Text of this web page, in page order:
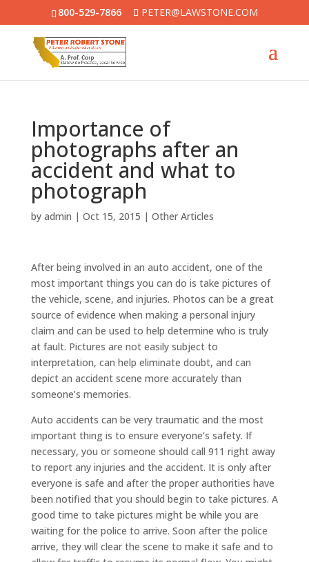
800-529-7866 PETER@LAWSTONE.COM
Importance of
photographs after an
accident and what to
photograph
by admin | Oct 15, 2015 | Other Articles
After being involved in an auto accident, one of the
most important things you can do is take pictures of
the vehicle, scene, and injuries. Photos can be a great
source of evidence when making a personal injury
claim and can be used to help determine who is truly
at fault. Pictures are not easily subject to
interpretation, can help eliminate doubt, and can
depict an accident scene more accurately than
someone’s memories.
Auto accidents can be very traumatic and the most
important thing is to ensure everyone’s safety. If
necessary, you or someone should call 911 right away
to report any injuries and the accident. It is only after
everyone is safe and after the proper authorities have
been notified that you should begin to take pictures. A
good time to take pictures might be while you are
waiting for the police to arrive. Soon after the police
arrive, they will clear the scene to make it safe and to